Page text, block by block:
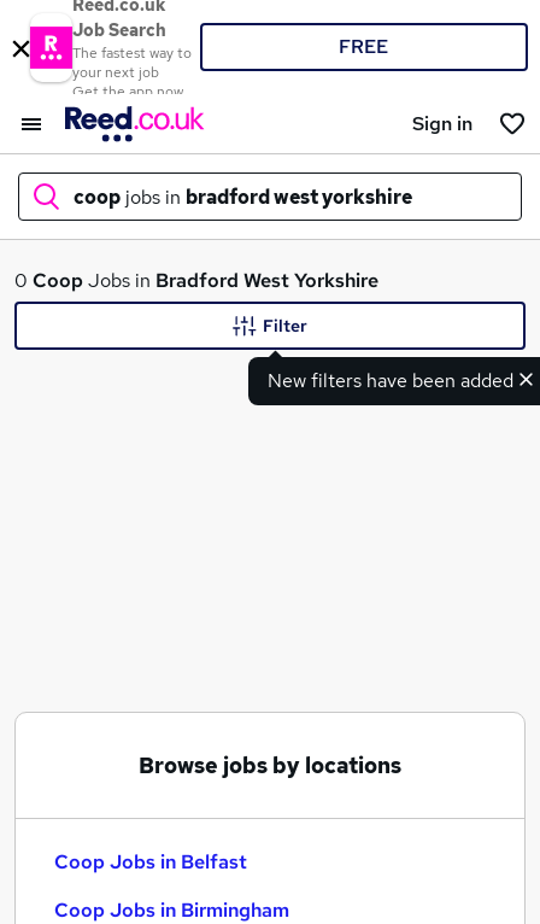
Reed.co.uk
Job Search
The fastest way to
your next job
Get the app now
FREE
Sign in
coop jobs in bradford west yorkshire
What
Warehouse jobs
Coop Jobs in Birmingham
0 CoopJobs in Bradford West Yorkshire
New filters have been added
Filter
Browse jobs by locations
Coop Jobs in Belfast
Coop Jobs in Birmingham